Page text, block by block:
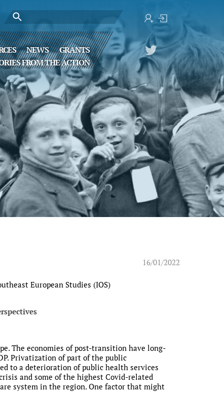
NEWS
GRANTS
FROM THE ACTION
16/01/2022
European Studies (IOS)
The economies of post-transition have long-
Privatization of part of the public
to a deterioration of public health services
and some of the highest Covid-related
system in the region. One factor that might